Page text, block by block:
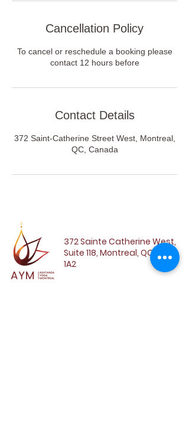
Cancellation Policy
To cancel or reschedule a booking please
contact 12 hours before
Contact Details
372 Saint-Catherine Street West, Montreal,
QC, Canada
372 Sainte Catherine West,
Suite 118, Montreal, QC, H3B
1A2